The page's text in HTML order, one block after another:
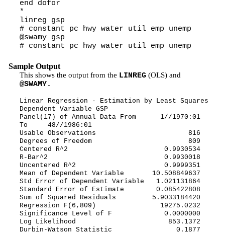
end dofor
*
linreg gsp
# constant pc hwy water util emp unemp
@swamy gsp
# constant pc hwy water util emp unemp
Sample Output
This shows the output from the LINREG (OLS) and
@SWAMY.
Linear Regression - Estimation by Least Squares
Dependent Variable GSP
Panel(17) of Annual Data From 1//1970:01
To 48//1986:01
Usable Observations 816
Degrees of Freedom 809
Centered R^2 0.9930534
R-Bar^2 0.9930018
Uncentered R^2 0.9999351
Mean of Dependent Variable 10.508849637
Std Error of Dependent Variable 1.021131864
Standard Error of Estimate 0.085422808
Sum of Squared Residuals 5.9033184420
Regression F(6,809) 19275.0232
Significance Level of F 0.0000000
Log Likelihood 853.1372
Durbin-Watson Statistic 0.1877